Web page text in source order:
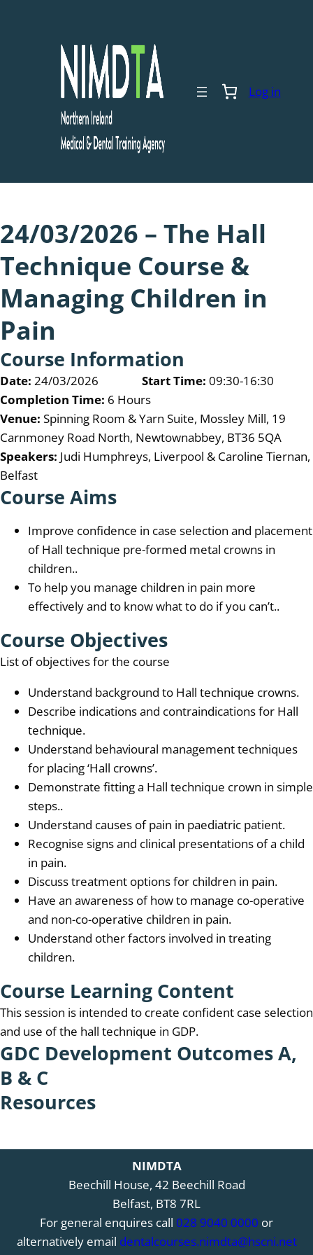
Log in
24/03/2026 – The Hall
Technique Course &
Managing Children in
Pain
Course Information
Date: 24/03/2026 Start Time: 09:30-16:30
Completion Time: 6 Hours
Venue: Spinning Room & Yarn Suite, Mossley Mill, 19
Carnmoney Road North, Newtownabbey, BT36 5QA
Speakers: Judi Humphreys, Liverpool & Caroline Tiernan,
Belfast
Course Aims
Improve confidence in case selection and placement
of Hall technique pre-formed metal crowns in
children..
To help you manage children in pain more
effectively and to know what to do if you can’t..
Course Objectives
List of objectives for the course
Understand background to Hall technique crowns.
Describe indications and contraindications for Hall
technique.
Understand behavioural management techniques
for placing ‘Hall crowns’.
Demonstrate fitting a Hall technique crown in simple
steps..
Understand causes of pain in paediatric patient.
Recognise signs and clinical presentations of a child
in pain.
Discuss treatment options for children in pain.
Have an awareness of how to manage co-operative
and non-co-operative children in pain.
Understand other factors involved in treating
children.
Course Learning Content
This session is intended to create confident case selection
and use of the hall technique in GDP.
GDC Development Outcomes A,
B & C
Resources
NIMDTA
Beechill House, 42 Beechill Road
Belfast, BT8 7RL
For general enquires call 028 9040 0000 or
alternatively email dentalcourses.nimdta@hscni.net